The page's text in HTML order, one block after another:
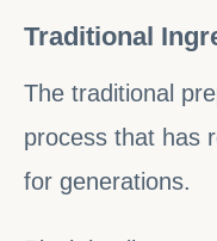
Traditional
The traditional
process that has
for generations.